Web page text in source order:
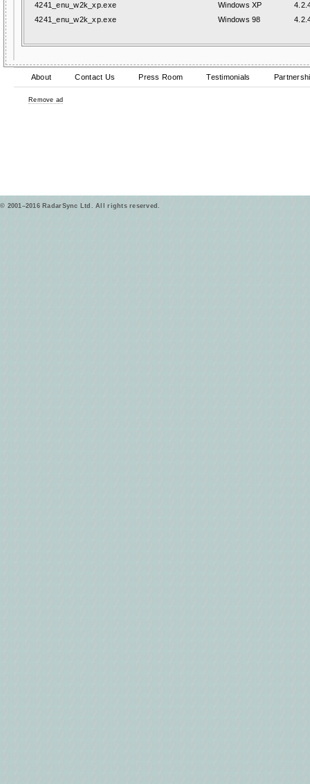
4241_enu_w2k_xp.exe
Windows XP
4241_enu_w2k_xp.exe
Windows 98
About Contact Us Press Room Testimonials
Remove ad
© 2001–2016 RadarSync Ltd. All rights reserved.